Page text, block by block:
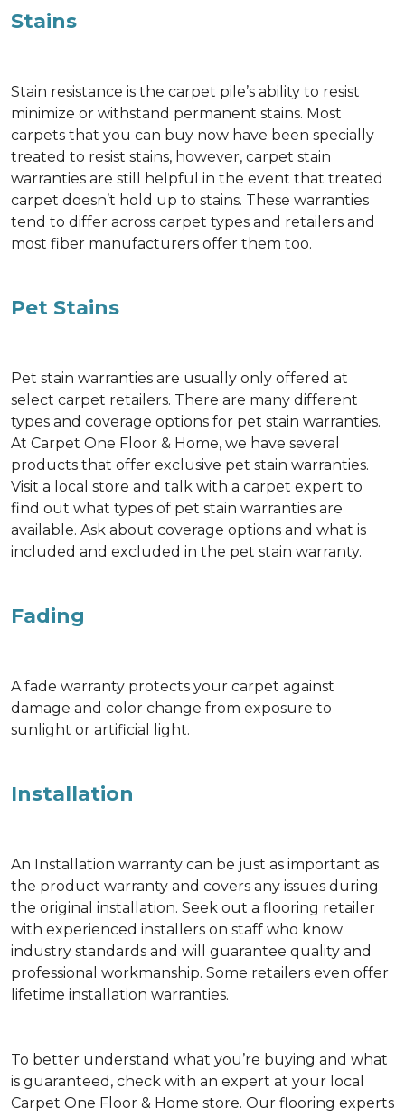
Stains
Stain resistance is the carpet pile’s ability to resist
minimize or withstand permanent stains. Most
carpets that you can buy now have been specially
treated to resist stains, however, carpet stain
warranties are still helpful in the event that treated
carpet doesn’t hold up to stains. These warranties
tend to differ across carpet types and retailers and
most fiber manufacturers offer them too.
Pet Stains
Pet stain warranties are usually only offered at
select carpet retailers. There are many different
types and coverage options for pet stain warranties.
At Carpet One Floor & Home, we have several
products that offer exclusive pet stain warranties.
Visit a local store and talk with a carpet expert to
find out what types of pet stain warranties are
available. Ask about coverage options and what is
included and excluded in the pet stain warranty.
Fading
A fade warranty protects your carpet against
damage and color change from exposure to
sunlight or artificial light.
Installation
An Installation warranty can be just as important as
the product warranty and covers any issues during
the original installation. Seek out a flooring retailer
with experienced installers on staff who know
industry standards and will guarantee quality and
professional workmanship. Some retailers even offer
lifetime installation warranties.
To better understand what you’re buying and what
is guaranteed, check with an expert at your local
Carpet One Floor & Home store. Our flooring experts